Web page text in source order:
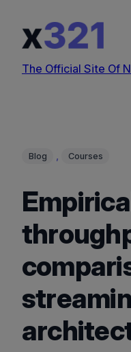
content
The Official Site Of
Blog , Courses